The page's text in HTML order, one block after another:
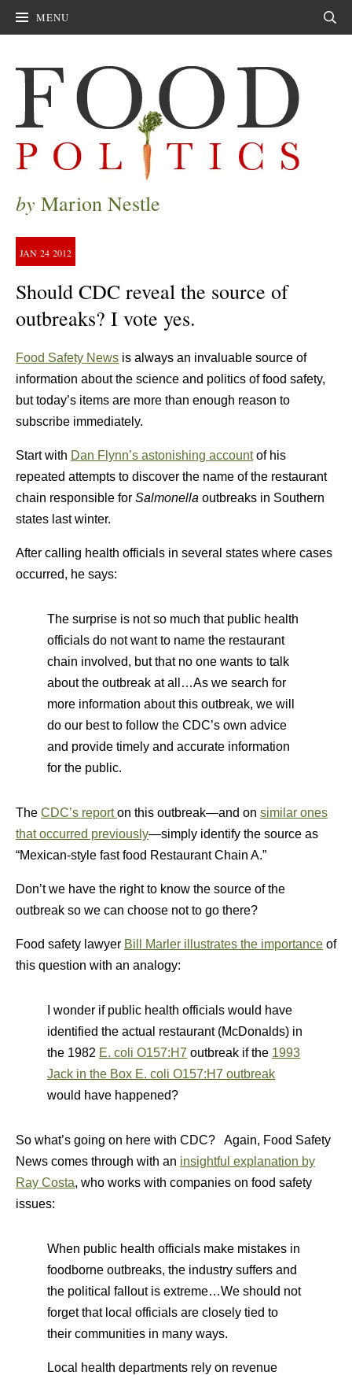
MENU
by Marion Nestle
JAN 24 2012
Should CDC reveal the source of
outbreaks? I vote yes.
Food Safety News is always an invaluable source of
information about the science and politics of food safety,
but today’s items are more than enough reason to
subscribe immediately.
Start with Dan Flynn’s astonishing accountof his
repeated attempts to discover the name of the restaurant
chain responsible for Salmonella outbreaks in Southern
states last winter.
After calling health officials in several states where cases
occurred, he says:
The surprise is not so much that public health
officials do not want to name the restaurant
chain involved, but that no one wants to talk
about the outbreak at all…As we search for
more information about this outbreak, we will
do our best to follow the CDC’s own advice
and provide timely and accurate information
for the public.
The CDC’s reporton this outbreak—and on similar ones
that occurred previously—simply identify the source as
“Mexican-style fast food Restaurant Chain A.”
Don’t we have the right to know the source of the
outbreak so we can choose not to go there?
Food safety lawyer Bill Marler illustrates the importance of
this question with an analogy:
I wonder if public health officials would have
identified the actual restaurant (McDonalds) in
the 1982 E. coli O157:H7 outbreak if the 1993
Jack in the Box E. coli O157:H7 outbreak
would have happened?
So what’s going on here with CDC? Again, Food Safety
News comes through with an insightful explanation by
Ray Costa, who works with companies on food safety
issues:
When public health officials make mistakes in
foodborne outbreaks, the industry suffers and
the political fallout is extreme…We should not
forget that local officials are closely tied to
their communities in many ways.
Local health departments rely on revenue